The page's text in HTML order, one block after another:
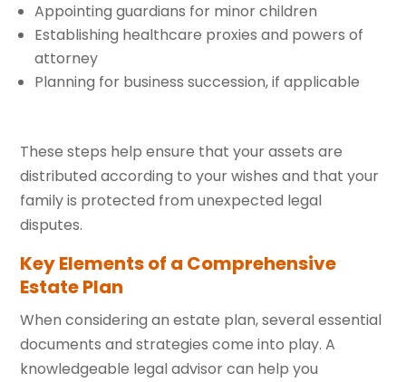
Appointing guardians for minor children
Establishing healthcare proxies and powers of
attorney
Planning for business succession, if applicable
These steps help ensure that your assets are
distributed according to your wishes and that your
family is protected from unexpected legal
disputes.
Key Elements of a Comprehensive
Estate Plan
When considering an estate plan, several essential
documents and strategies come into play. A
knowledgeable legal advisor can help you